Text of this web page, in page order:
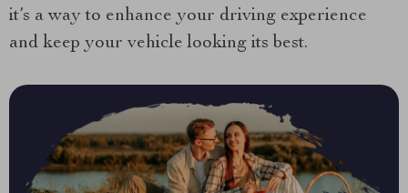
it’s a way to enhance your driving experience
and keep your vehicle looking its best.